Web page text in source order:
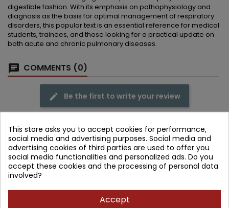
digestible fashion. With its emphasis on pathophysiology and
diagnosis as the basis for optimal management of respiratory
disorders, this popular text is an essential reference for medical
students, trainees, and those looking for a practical update on
both acute and chronic pulmonary diseases.
COMMENTS (0)
Be the first to write your review
Frequently purchased together
- 279.71 zł
This store asks you to accept cookies for performance,
social media and advertising purposes. Social media and
advertising cookies of third parties are used to offer you
social media functionalities and personalized ads. Do you
accept these cookies and the processing of personal data
involved?
Accept